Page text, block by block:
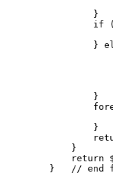
                }
if
}
                }
                }
            }
return
}   // end